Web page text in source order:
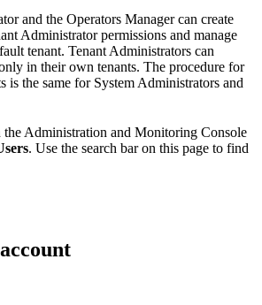
and the Operators Manager can create
Administrator permissions and manage
tenant. Tenant Administrators can
in their own tenants. The procedure for
is the same for System Administrators and
the Administration and Monitoring Console
. Use the search bar on this page to find